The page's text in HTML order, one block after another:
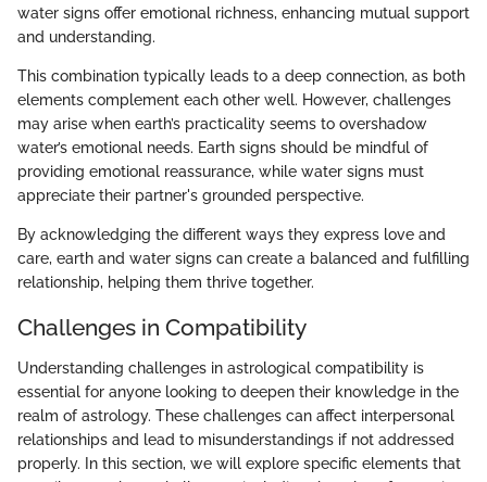
water signs offer emotional richness, enhancing mutual support
and understanding.
This combination typically leads to a deep connection, as both
elements complement each other well. However, challenges
may arise when earth’s practicality seems to overshadow
water’s emotional needs. Earth signs should be mindful of
providing emotional reassurance, while water signs must
appreciate their partner's grounded perspective.
By acknowledging the different ways they express love and
care, earth and water signs can create a balanced and fulfilling
relationship, helping them thrive together.
Challenges in Compatibility
Understanding challenges in astrological compatibility is
essential for anyone looking to deepen their knowledge in the
realm of astrology. These challenges can affect interpersonal
relationships and lead to misunderstandings if not addressed
properly. In this section, we will explore specific elements that